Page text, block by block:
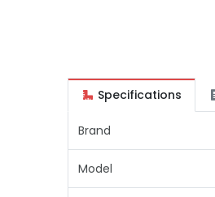
Specifications
Brand
Model